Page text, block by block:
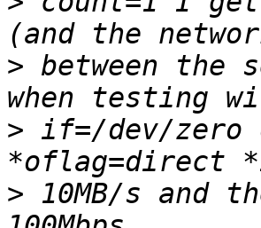
> between the
> if=/dev/zero
> 10MB/s and